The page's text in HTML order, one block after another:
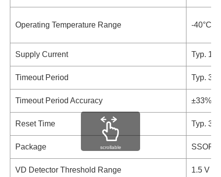
Operating Temperature Range -40°C
Supply Current Typ. 11
Timeout Period Typ.
Timeout Period Accuracy ±33%
Reset Time Typ. 34
Package SSOP-
VD Detector Threshold Range 1.5 V to
scrollable